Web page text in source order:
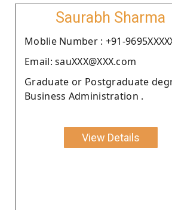
Saurabh Sharma
Moblie Number : +91-
Email: sauXXX@XXX.com
Graduate or Postgraduate
Business Administration .
View Details